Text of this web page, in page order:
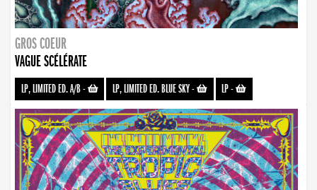
GROS COEUR
VAGUE SCÉLÉRATE
LP, LIMITED ED. A/B- LP, LIMITED ED. BLUE SKY- LP-